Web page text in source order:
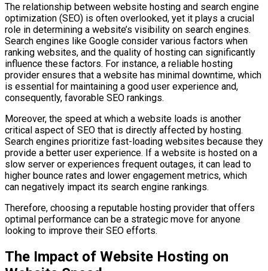
The relationship between website hosting and search engine
optimization (SEO) is often overlooked, yet it plays a crucial
role in determining a website’s visibility on search engines.
Search engines like Google consider various factors when
ranking websites, and the quality of hosting can significantly
influence these factors. For instance, a reliable hosting
provider ensures that a website has minimal downtime, which
is essential for maintaining a good user experience and,
consequently, favorable SEO rankings.
Moreover, the speed at which a website loads is another
critical aspect of SEO that is directly affected by hosting.
Search engines prioritize fast-loading websites because they
provide a better user experience. If a website is hosted on a
slow server or experiences frequent outages, it can lead to
higher bounce rates and lower engagement metrics, which
can negatively impact its search engine rankings.
Therefore, choosing a reputable hosting provider that offers
optimal performance can be a strategic move for anyone
looking to improve their SEO efforts.
The Impact of Website Hosting on